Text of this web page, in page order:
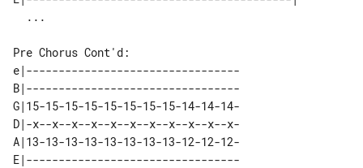
Pre Chorus Cont'd:
e|---------------------------------
B|---------------------------------
G|15-15-15-15-15-15-15-15-14-14-14-
D|-x--x--x--x--x--x--x--x--x--x--x-
A|13-13-13-13-13-13-13-13-12-12-12-
E|---------------------------------